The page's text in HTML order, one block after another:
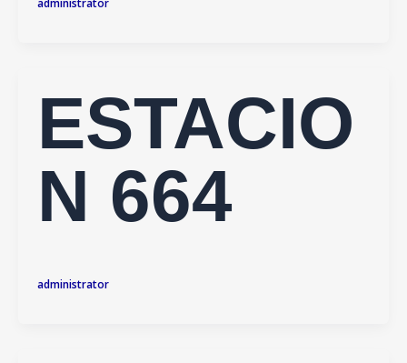
ESTACIO
N 664
administrator